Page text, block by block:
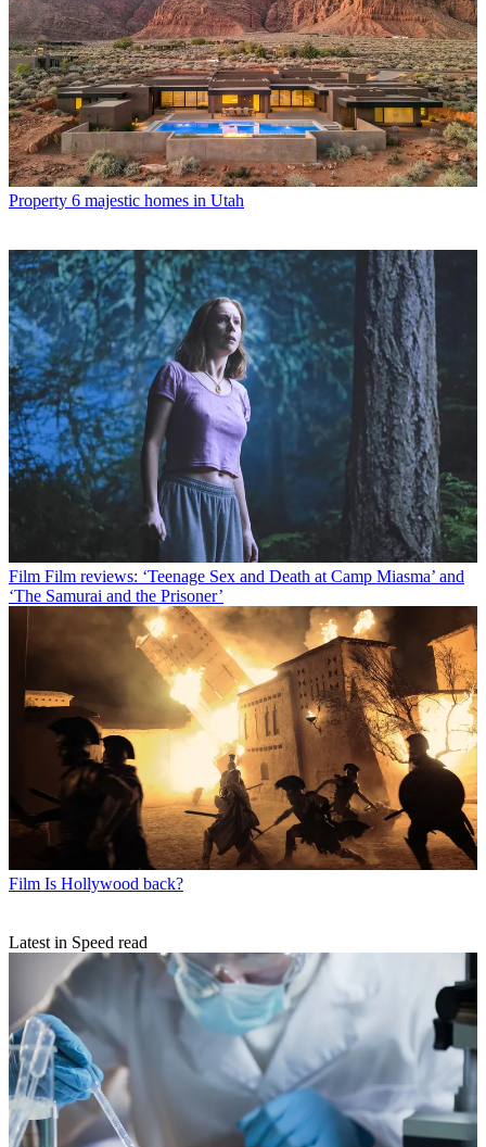
Property 6 majestic homes in Utah
Film Film reviews: ‘Teenage Sex and Death at Camp Miasma’ and
‘The Samurai and the Prisoner’
Film Is Hollywood back?
Latest in Speed read